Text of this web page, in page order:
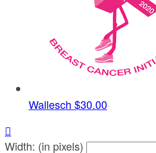
Wallesch $30.00

Width: (in pixels)